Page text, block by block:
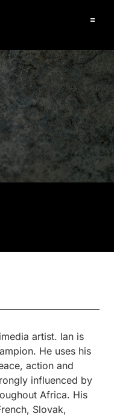
artist. Ian is
He uses his
action and
influenced by
Africa. His
Slovak,